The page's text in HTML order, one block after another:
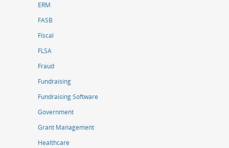
ERM
FASB
Fiscal
FLSA
Fraud
Fundraising
Fundraising Software
Government
Grant Management
Healthcare